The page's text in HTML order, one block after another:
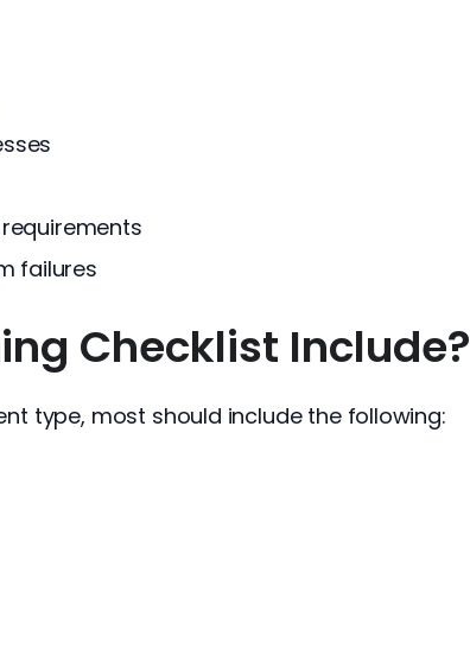
failures
Checklist Include?
type, most should include the following: